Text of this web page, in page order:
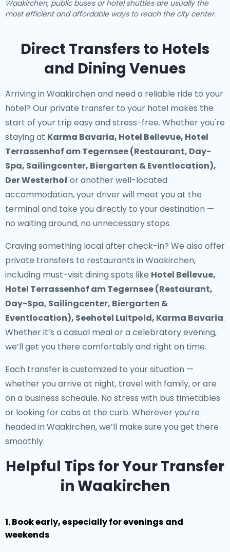
Waakirchen, public buses or hotel shuttles are usually the
most efficient and affordable ways to reach the city center.
Direct Transfers to Hotels
and Dining Venues
Arriving in Waakirchen and need a reliable ride to your
hotel? Our private transfer to your hotel makes the
start of your trip easy and stress-free. Whether you're
staying at Karma Bavaria, Hotel Bellevue, Hotel
Terrassenhof am Tegernsee (Restaurant, Day-
Spa, Sailingcenter, Biergarten & Eventlocation),
Der Westerhof or another well-located
accommodation, your driver will meet you at the
terminal and take you directly to your destination —
no waiting around, no unnecessary stops.
Craving something local after check-in? We also offer
private transfers to restaurants in Waakirchen,
including must-visit dining spots like Hotel Bellevue,
Hotel Terrassenhof am Tegernsee (Restaurant,
Day-Spa, Sailingcenter, Biergarten &
Eventlocation), Seehotel Luitpold, Karma Bavaria.
Whether it’s a casual meal or a celebratory evening,
we’ll get you there comfortably and right on time.
Each transfer is customized to your situation —
whether you arrive at night, travel with family, or are
on a business schedule. No stress with bus timetables
or looking for cabs at the curb. Wherever you’re
headed in Waakirchen, we’ll make sure you get there
smoothly.
Helpful Tips for Your Transfer
in Waakirchen
1. Book early, especially for evenings and
weekends